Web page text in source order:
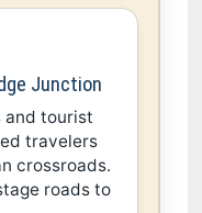
Junction
and tourist
travelers
crossroads.
roads to